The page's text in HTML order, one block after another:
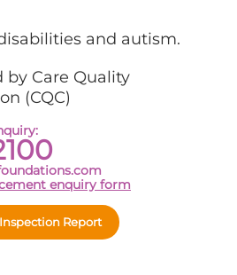
and autism.
by Care Quality
(CQC)
enquiry form
Report